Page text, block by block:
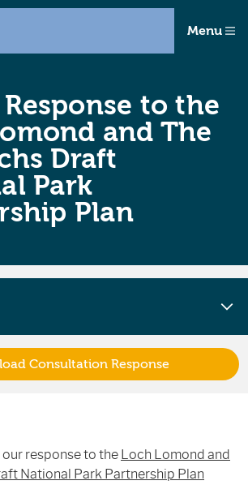
Menu
Response to the
and The
Draft
Park
Plan
response to the Loch Lomond and
National Park Partnership Plan
Consultation Response